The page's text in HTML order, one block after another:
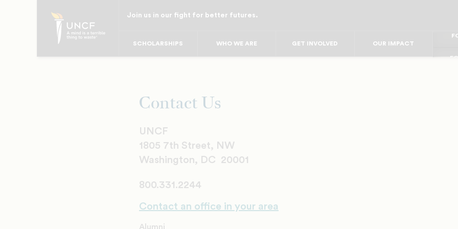
Join us in our fight for better futures.
SCHOLARSHIPS WHO WE ARE GET INVOLVED OUR IMPACT
Contact Us
UNCF
1805 7th Street, NW
Washington, DC 20001
800.331.2244
Contact an office in your area
Alumni